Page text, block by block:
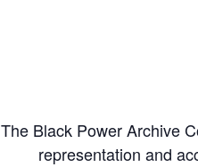
The Black Power Archive
representation and